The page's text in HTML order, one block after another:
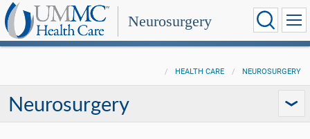
Neurosurgery
HEALTH CARE NEUROSURGERY
Neurosurgery